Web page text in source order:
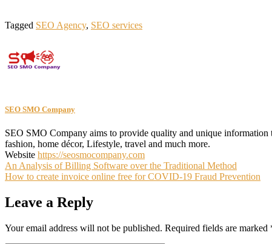
Tagged SEO Agency, SEO services
SEO SMO Company
SEO SMO Company aims to provide quality and unique information
fashion, home décor, Lifestyle, travel and much more.
Website https://seosmocompany.com
Post
navigation
An Analysis of Billing Software over the Traditional Method
How to create invoice online free for COVID-19 Fraud Prevention
Leave a Reply
Your email address will not be published. Required fields are marked